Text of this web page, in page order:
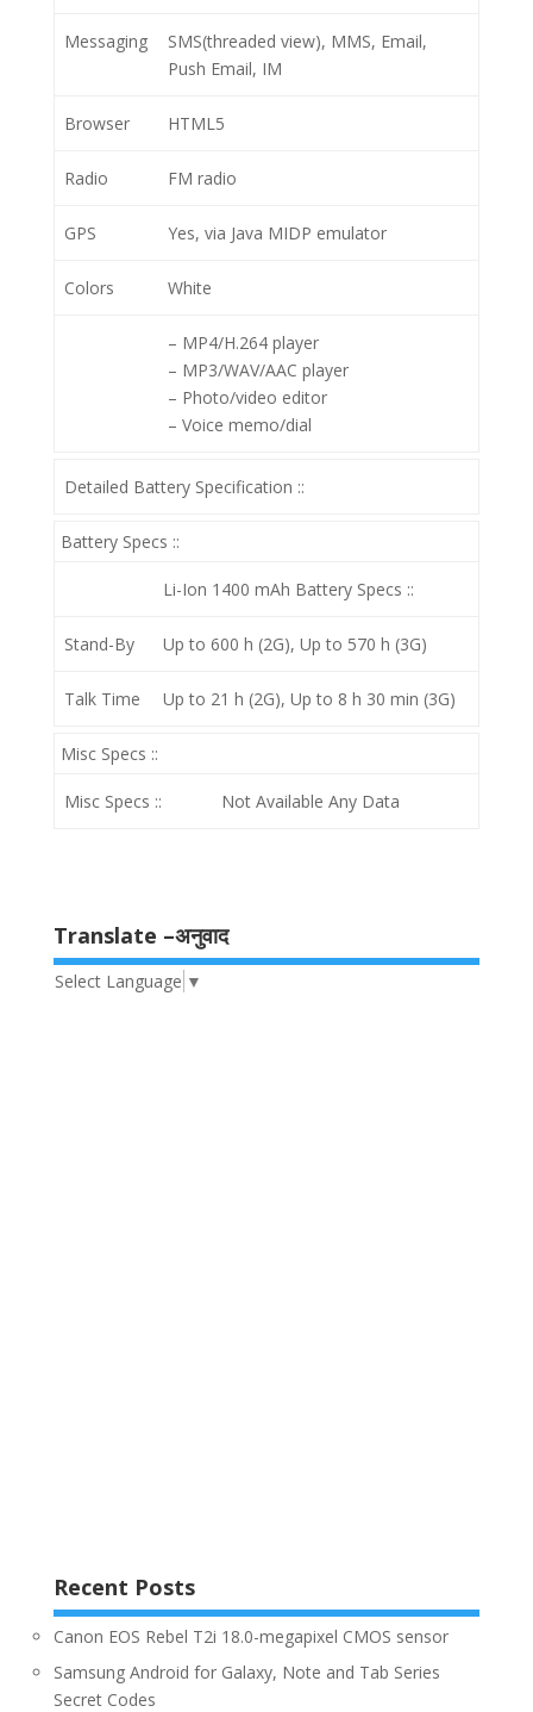
Messaging
SMS(threaded view), MMS, Email,
Push Email, IM
Browser HTML5
Radio FM radio
GPS Yes, via Java MIDP emulator
Colors White
– MP4/H.264 player
– MP3/WAV/AAC player
– Photo/video editor
– Voice memo/dial
Detailed Battery Specification ::
Battery Specs ::
Li-Ion 1400 mAh Battery Specs ::
Stand-By Up to 600 h (2G), Up to 570 h (3G)
Talk Time Up to 21 h (2G), Up to 8 h 30 min (3G)
Misc Specs ::
Misc Specs :: Not Available Any Data
Translate –अनुवाद
Select Language ▼
Recent Posts
Canon EOS Rebel T2i 18.0-megapixel CMOS sensor
Samsung Android for Galaxy, Note and Tab Series
Secret Codes